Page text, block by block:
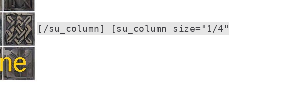
[/su_column] [su_column size="1/4"